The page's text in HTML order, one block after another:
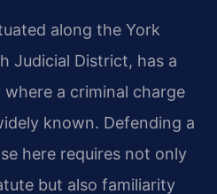
along the York
Judicial District, has a
a criminal charge
known. Defending a
here requires not only
but also familiarity